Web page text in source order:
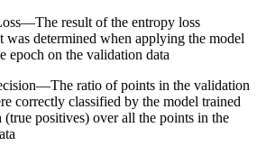
result of the entropy loss
was determined when applying the model
epoch on the validation data
ratio of points in the validation
correctly classified by the model trained
(true positives) over all the points in the